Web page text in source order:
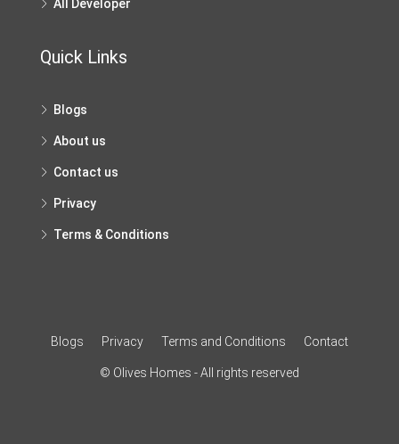
All Developer
Quick Links
Blogs
About us
Contact us
Privacy
Terms & Conditions
Blogs Privacy Terms and Conditions Contact
© Olives Homes - All rights reserved